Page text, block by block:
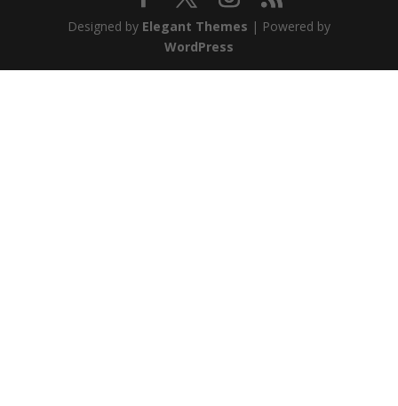
Designed by Elegant Themes | Powered by
WordPress